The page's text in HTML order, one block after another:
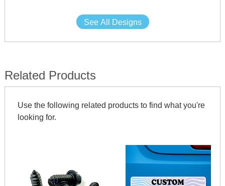
See All Designs
Related Products
Use the following related products to find what you're
looking for.